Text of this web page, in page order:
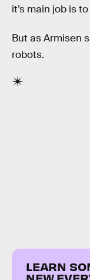
it’s main job is
But as Armisen
robots.
LEARN